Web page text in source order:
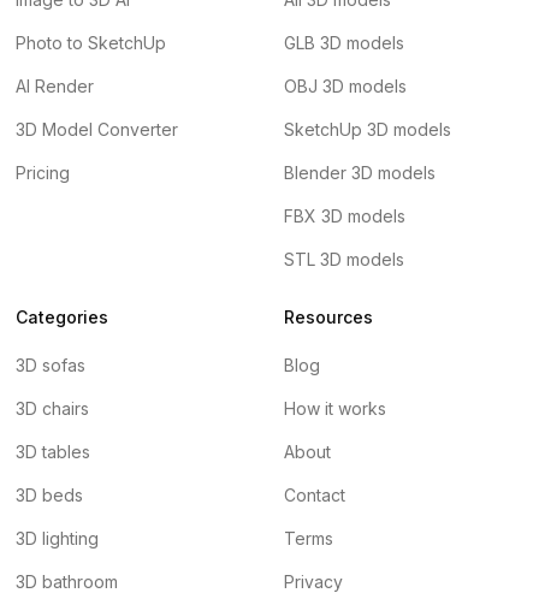
Photo to SketchUp
AI Render
3D Model Converter
Pricing
GLB 3D models
OBJ 3D models
SketchUp 3D models
Blender 3D models
FBX 3D models
STL 3D models
Categories
3D sofas
3D chairs
3D tables
3D beds
3D lighting
3D bathroom
Resources
Blog
How it works
About
Contact
Terms
Privacy